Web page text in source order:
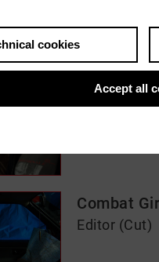
like ...
The
Combat
Editor (Cut)
cookies
Accept all